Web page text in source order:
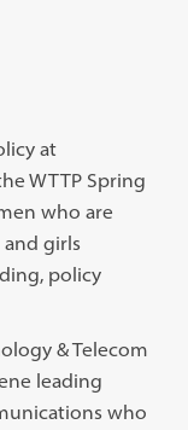
at
WTTP Spring
who are
girls
policy
& Telecom
leading
who